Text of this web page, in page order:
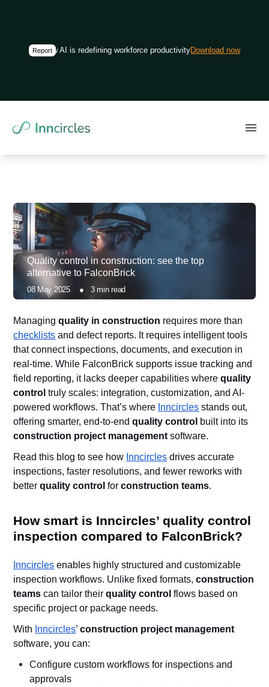
ReportHow AI is redefining workforce productivity in construction
Download now
Quality control in construction: see the top
alternative to FalconBrick
08 May 2025● 3min read
Managingquality in construction requires more than
checklists and defect reports. It requires intelligent tools
that connect inspections, documents, and execution in
real-time. While FalconBrick supports issue tracking and
field reporting, it lacks deeper capabilities wherequality
control truly scales: integration, customization, and AI-
powered workflows. That’s where Inncircles stands out,
offering smarter, end-to-endquality control built into its
construction project management software.
Read this blog to see how Inncircles drives accurate
inspections, faster resolutions, and fewer reworks with
betterquality control forconstruction teams.
How smart is Inncircles’ quality control
inspection compared to FalconBrick?
Inncircles enables highly structured and customizable
inspection workflows. Unlike fixed formats,construction
teams can tailor theirquality control flows based on
specific project or package needs.
With Inncircles’construction project management
software, you can:
Configure custom workflows for inspections and
approvals